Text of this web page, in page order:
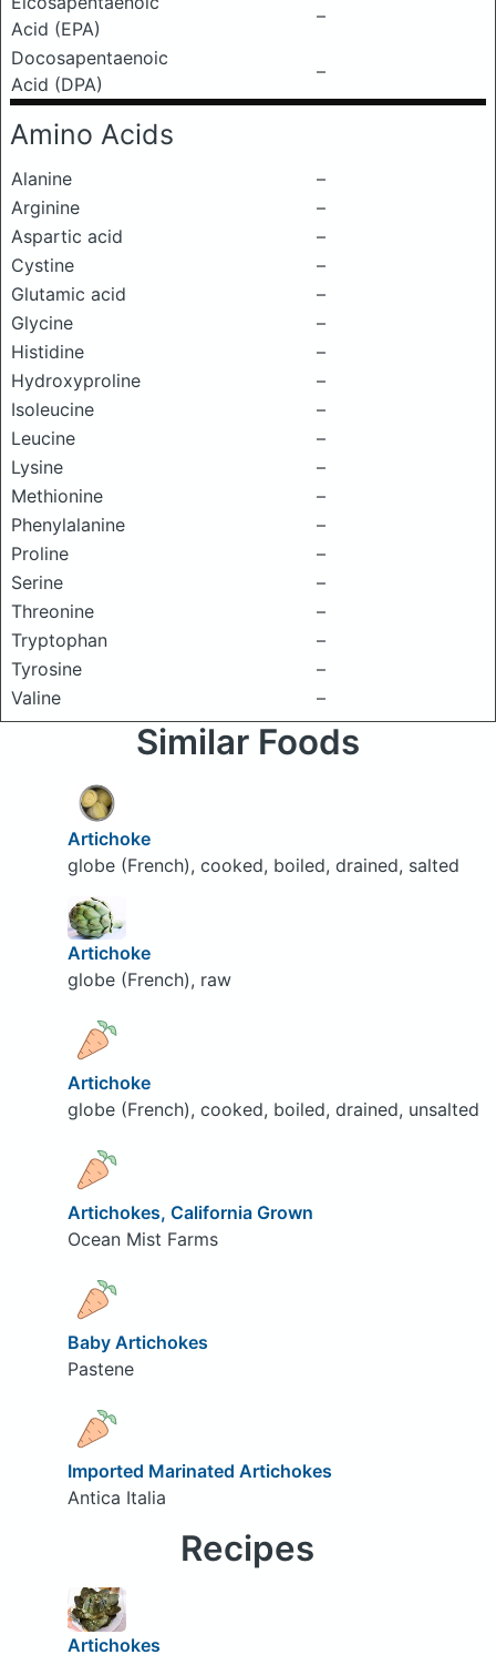
Acid (EPA)
–
Docosapentaenoic
Acid (DPA)
–
Amino Acids
Alanine
–
Arginine
–
Aspartic acid
–
Cystine
–
Glutamic acid
–
Glycine
–
Histidine
–
Hydroxyproline
–
Isoleucine
–
Leucine
–
Lysine
–
Methionine
–
Phenylalanine
–
Proline
–
Serine
–
Threonine
–
Tryptophan
–
Tyrosine
–
Valine
–
Similar Foods
Artichoke
globe (French), cooked, boiled, drained, salted
Artichoke
globe (French), raw
Artichoke
globe (French), cooked, boiled, drained, unsalted
Artichokes, California Grown
Ocean Mist Farms
Baby Artichokes
Pastene
Imported Marinated Artichokes
Antica Italia
Recipes
Artichokes